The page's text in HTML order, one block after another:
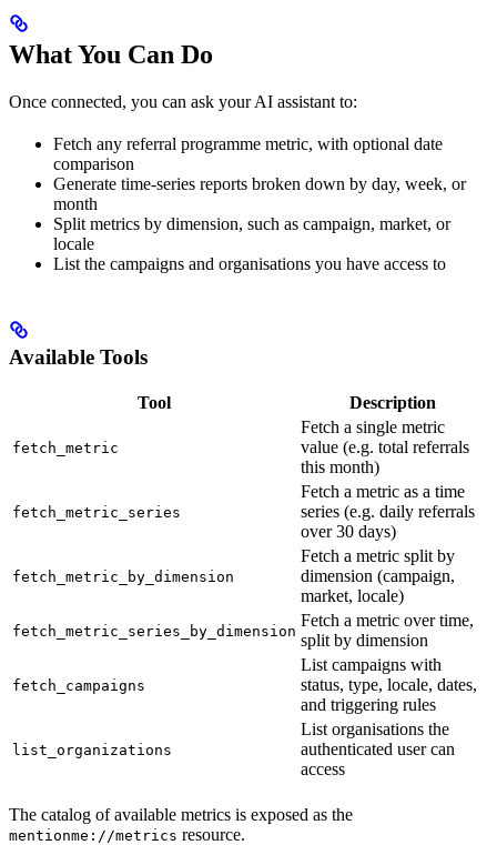
What You Can Do
Once connected, you can ask your AI assistant to:
Fetch any referral programme metric, with optional date
comparison
Generate time-series reports broken down by day, week, or
month
Split metrics by dimension, such as campaign, market, or
locale
List the campaigns and organisations you have access to
Available Tools
Tool Description
fetch_metric
Fetch a single metric
value (e.g. total referrals
this month)
fetch_metric_series
Fetch a metric as a time
series (e.g. daily referrals
over 30 days)
fetch_metric_by_dimension
Fetch a metric split by
dimension (campaign,
market, locale)
fetch_metric_series_by_dimension
Fetch a metric over time,
split by dimension
fetch_campaigns
List campaigns with
status, type, locale, dates,
and triggering rules
list_organizations
List organisations the
authenticated user can
access
The catalog of available metrics is exposed as the
mentionme://metrics resource.